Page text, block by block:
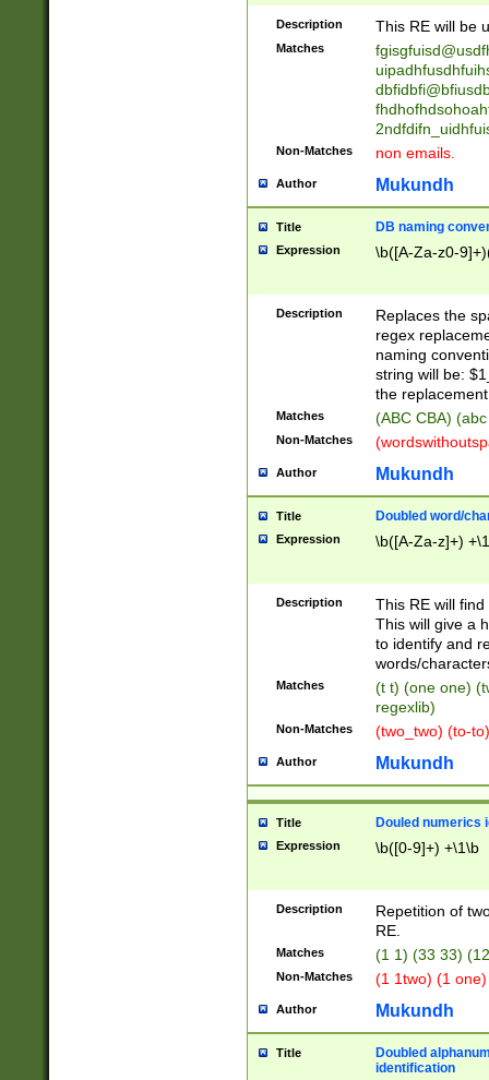
notified| will
been|has)?
Description This RE will be
Matches
Non-Matches non emails.
Author Mukundh
Title DB naming
Expression \b([A-Za-z0-
Description
Replaces the
regex
naming
string will be:
the
Matches (ABC CBA)
Non-Matches
Author Mukundh
Title Doubled word/
Expression \b([A-Za-z]+)
Description
This RE will
This will give a
to identify and
words/
Matches
(t t) (one one)
regexlib)
Non-Matches (two_two) (to-
Author Mukundh
Title Douled numerics
Expression \b([0-9]+) +\1\b
Description
Repetition of
RE.
Matches (1 1) (33 33)
Non-Matches (1 1two) (1
Author Mukundh
Title
Doubled
identification